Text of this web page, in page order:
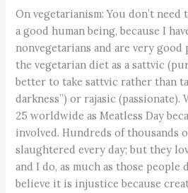
On vegetarianism: You don’t need
a good human being, because I
nonvegetarians and are very
the vegetarian diet as a sattvic
better to take sattvic rather than
darkness”) or rajasic (passionate).
25 worldwide as Meatless Day
involved. Hundreds of thousands
slaughtered every day; but they
and I do, as much as those people
believe it is injustice because